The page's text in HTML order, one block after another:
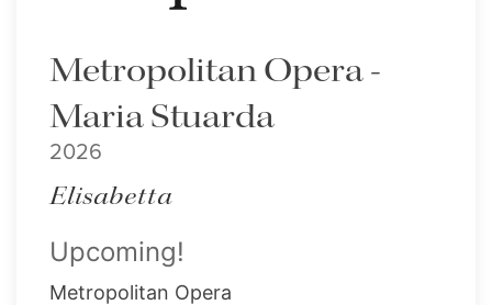
Metropolitan Opera -
Maria Stuarda
2026
Elisabetta
Upcoming!
Metropolitan Opera